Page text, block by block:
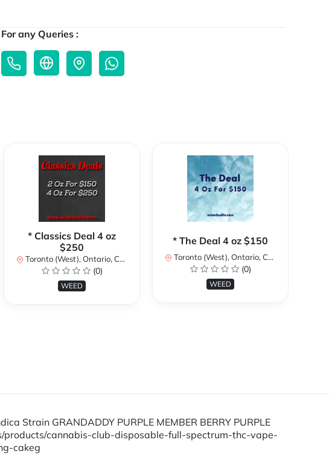
For any Queries :
* Classics Deal 4 oz
$250
Toronto (West), Ontario, Canada
(0)
WEED
* The Deal 4 oz $150
Toronto (West), Ontario, Canada
(0)
WEED
Strain GRANDADDY PURPLE MEMBER BERRY PURPLE
products/cannabis-club-disposable-full-spectrum-thc-vape-
cakeg